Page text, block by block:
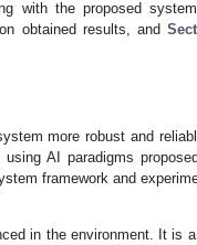
with the proposed
obtained results, and
more robust and
AI paradigms
framework and
in the environment. It is